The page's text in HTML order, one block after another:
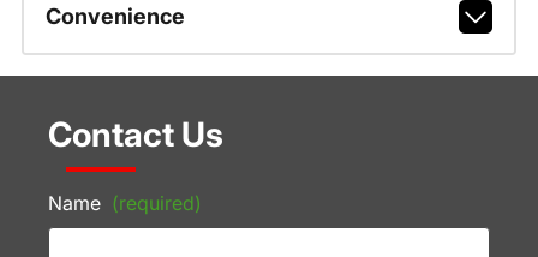
Convenience
Contact Us
Name (required)